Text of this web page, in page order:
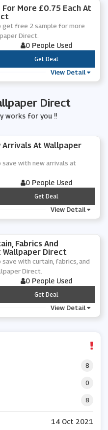
More £0.75 Each At
get free 2 sample for more
Direct.
0 People Used
***
Get Deal
View Detail
Direct
works for you !!
Arrivals At Wallpaper
with new arrivals at
0 People Used
***
Get Deal
View Detail
Fabrics And
Wallpaper Direct
with curtain, fabrics, and
Direct.
0 People Used
***
Get Deal
View Detail
8
0
8
14 Oct 2021